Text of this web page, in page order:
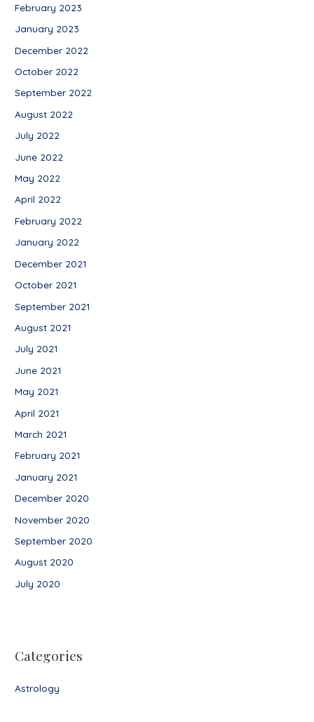
February 2023
January 2023
December 2022
October 2022
September 2022
August 2022
July 2022
June 2022
May 2022
April 2022
February 2022
January 2022
December 2021
October 2021
September 2021
August 2021
July 2021
June 2021
May 2021
April 2021
March 2021
February 2021
January 2021
December 2020
November 2020
September 2020
August 2020
July 2020
Categories
Astrology